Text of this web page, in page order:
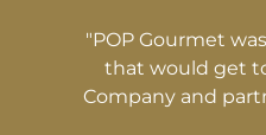
As a young company
NFS Capital stepped
we needed. NFS